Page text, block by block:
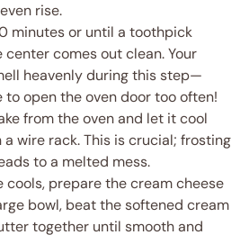
rise.
minutes or until a toothpick
comes out clean. Your
heavenly during this step—
to open the oven door too often!
from the oven and let it cool
wire rack. This is crucial; frosting
to a melted mess.
cools, prepare the cream cheese
bowl, beat the softened cream
together until smooth and